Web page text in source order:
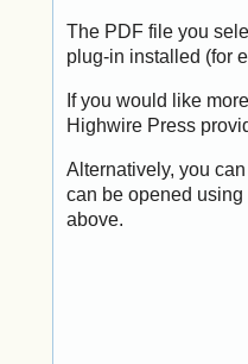
The PDF file you
plug-in installed (for
If you would like
Highwire Press
Alternatively, you
can be opened
above.